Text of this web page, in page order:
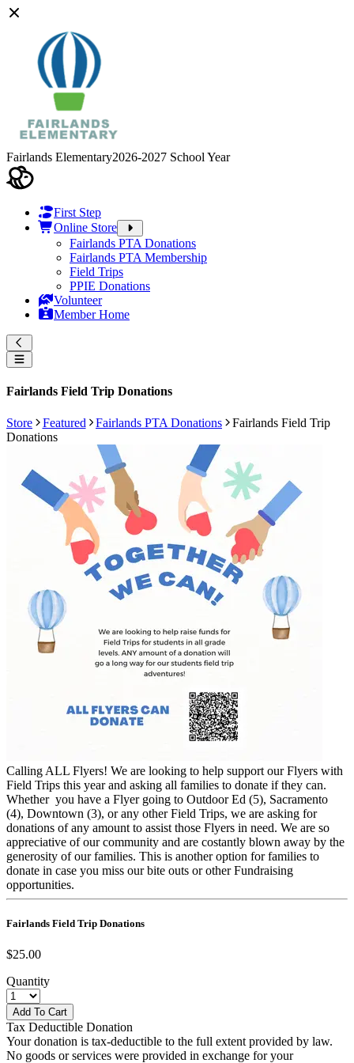
Fairlands Elementary2026-2027 School Year
First Step
Online Store
Fairlands PTA Donations
Fairlands PTA Membership
Field Trips
PPIE Donations
Volunteer
Member Home
Fairlands Field Trip Donations
Store Featured Fairlands PTA Donations
Fairlands Field Trip
Donations
Calling ALL Flyers! We are looking to help support our Flyers with
Field Trips this year and asking all families to donate if they can.
Whether you have a Flyer going to Outdoor Ed (5), Sacramento
(4), Downtown (3), or any other Field Trips, we are asking for
donations of any amount to assist those Flyers in need. We are so
appreciative of our community and are costantly blown away by the
generosity of our families. This is another option for families to
donate in case you miss our bite outs or other Fundraising
opportunities.
Fairlands Field Trip Donations
$25.00
Quantity
Tax Deductible Donation
Your donation is tax-deductible to the full extent provided by law.
No goods or services were provided in exchange for your